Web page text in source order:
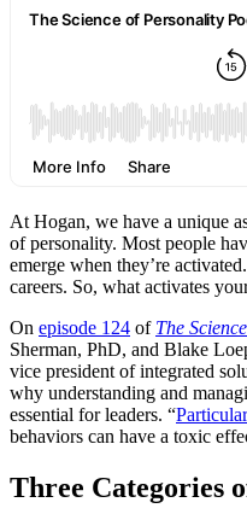
At Hogan, we have a unique
of personality. Most people
emerge when they’re
careers. So, what activates
On episode 124 of The
Sherman, PhD, and Blake
vice president of integrated
why understanding and
essential for leaders. “
behaviors can have a toxic
Three Categories